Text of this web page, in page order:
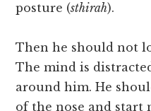
posture (sthirah).
Then he should not
The mind is
around him. He
of the nose and start